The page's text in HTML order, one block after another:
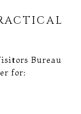
Bureau
for: